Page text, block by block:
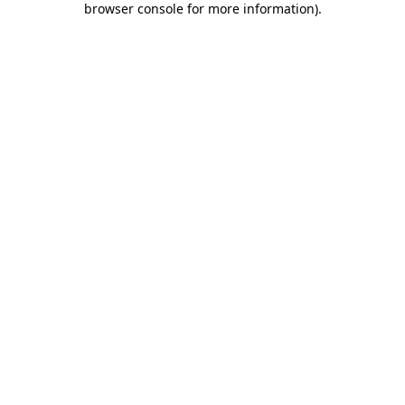
browser console for more information).